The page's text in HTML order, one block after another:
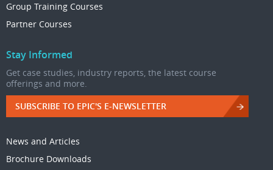
Group Training Courses
Partner Courses
Stay Informed
Get case studies, industry reports, the latest course
offerings and more.
SUBSCRIBE TO EPIC'S E-NEWSLETTER
News and Articles
Brochure Downloads